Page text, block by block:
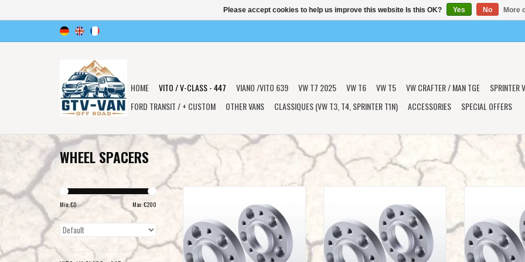
HOME VITO / V-CLASS - 447 VIANO /VITO 639 VW T7 2025 VW T6 VW T5 VW CRAFTER / MAN TGE
FORD TRANSIT / + CUSTOM
OTHER VANS CLASSIQUES (VW T3, T4, SPRINTER T1N) ACCESSORIES SPECIAL OFFERS
WHEEL SPACERS
Min: €0 Max: €200
ADD TO CART
ADD TO CART
ADD
Please accept cookies to help us improve this website Is this OK? Yes No More